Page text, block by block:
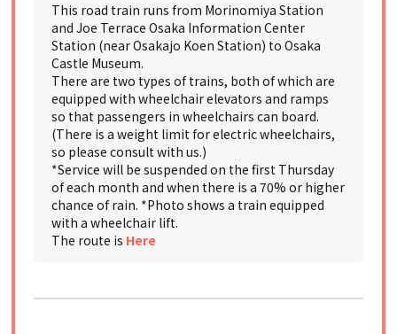
This road train runs from Morinomiya Station
and Joe Terrace Osaka Information Center
Station (near Osakajo Koen Station) to Osaka
Castle Museum.
There are two types of trains, both of which are
equipped with wheelchair elevators and ramps
so that passengers in wheelchairs can board.
(There is a weight limit for electric wheelchairs,
so please consult with us.)
*Service will be suspended on the first Thursday
of each month and when there is a 70% or higher
chance of rain. *Photo shows a train equipped
with a wheelchair lift.
The route is Here